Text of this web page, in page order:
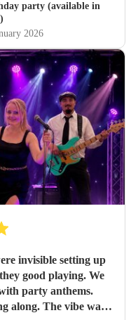
building up to a lively,
seamless and kept
accommodating they
between sets — it
Thank you so much
big birthday truly
"
party (available in
2026
good playing. We
party anthems.
along. The vibe was